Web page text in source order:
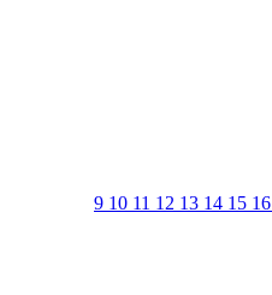
9 10 11 12 13 14 15 16